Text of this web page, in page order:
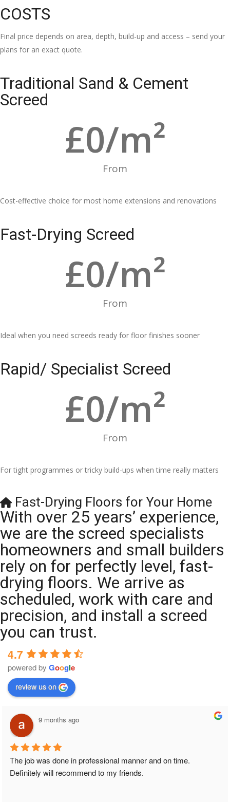
COSTS
Final price depends on area, depth, build-up and access – send your
plans for an exact quote.
Traditional Sand & Cement
Screed
From
£0/m²
Cost-effective choice for most home extensions and renovations
Fast-Drying Screed
From
£0/m²
Ideal when you need screeds ready for floor finishes sooner
Rapid/ Specialist Screed
From
£0/m²
For tight programmes or tricky build-ups when time really matters
Fast-Drying Floors for Your Home
With over 25 years’ experience,
we are the screed specialists
homeowners and small builders
rely on for perfectly level, fast-
drying floors. We arrive as
scheduled, work with care and
precision, and install a screed
you can trust.
4.7
powered by Google
review us on
9 months ago
The job was done in professional manner and on time.
Definitely will recommend to my friends.